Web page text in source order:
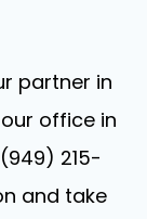
partner in
office in
215-
and take